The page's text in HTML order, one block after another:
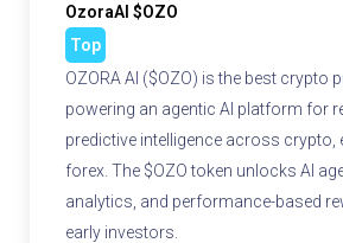
OzoraAI $OZO
Top
OZORA AI ($OZO) is the best crypto
powering an agentic AI platform for
predictive intelligence across crypto,
forex. The $OZO token unlocks AI
analytics, and performance-based
early investors.